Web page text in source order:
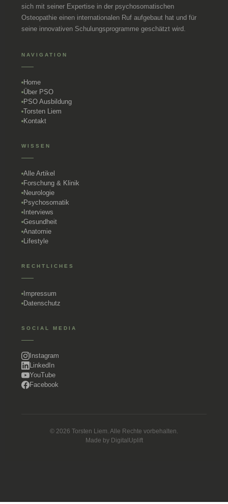
sich mit seiner Expertise in der psychosomatischen
Osteopathie einen internationalen Ruf aufgebaut hat und für
seine innovativen Schulungsprogramme geschätzt wird.
NAVIGATION
Home
Über PSO
PSO Ausbildung
Torsten Liem
Kontakt
WISSEN
Alle Artikel
Forschung & Klinik
Neurologie
Psychosomatik
Interviews
Gesundheit
Anatomie
Lifestyle
RECHTLICHES
Impressum
Datenschutz
SOCIAL MEDIA
Instagram
LinkedIn
YouTube
Facebook
© 2026 Torsten Liem. Alle Rechte vorbehalten.
Made by DigitalUplift